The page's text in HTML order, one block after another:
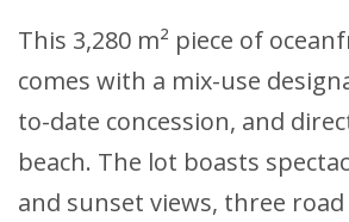
This 3,280 m² piece of
comes with a mix-use
to-date concession, and
beach. The lot boasts
and sunset views, three